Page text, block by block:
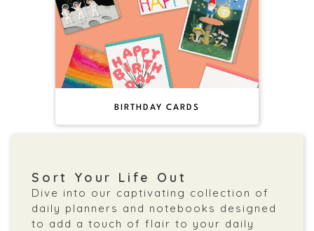
BIRTHDAY CARDS
Sort Your Life Out
Dive into our captivating collection of
daily planners and notebooks designed
to add a touch of flair to your daily